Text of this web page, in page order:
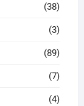
(38)
(3)
(89)
(7)
(4)